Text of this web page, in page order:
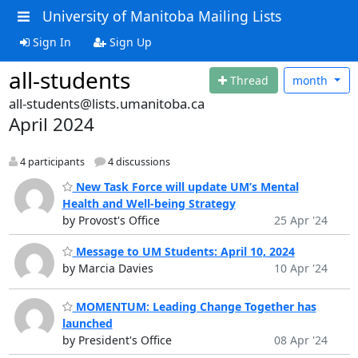
University of Manitoba Mailing Lists
Sign In Sign Up
all-students Thread month
all-students@lists.umanitoba.ca
April 2024
4 participants 4 discussions
New Task Force will update UM’s Mental
Health and Well-being Strategy
by Provost's Office
25 Apr '24
Message to UM Students: April 10, 2024
by Marcia Davies
10 Apr '24
MOMENTUM: Leading Change Together has
launched
by President's Office
08 Apr '24